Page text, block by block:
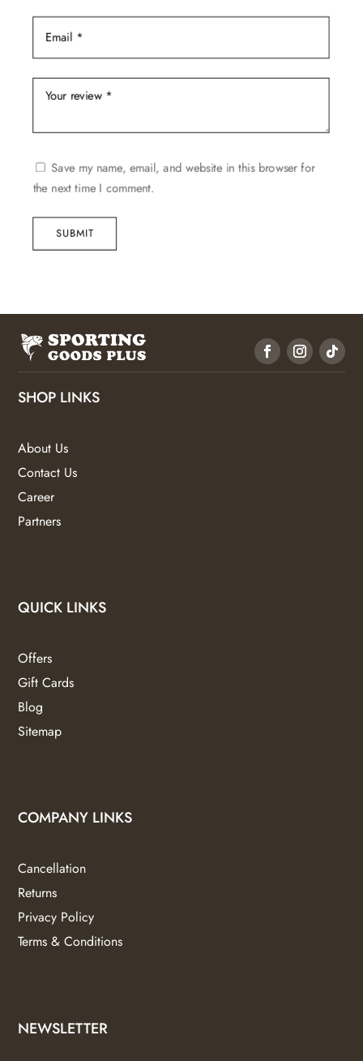
Save my name, email, and website in this browser for
the next time I comment.
SUBMIT
SHOP LINKS
About Us
Contact Us
Career
Partners
QUICK LINKS
Offers
Gift Cards
Blog
Sitemap
COMPANY LINKS
Cancellation
Returns
Privacy Policy
Terms & Conditions
NEWSLETTER